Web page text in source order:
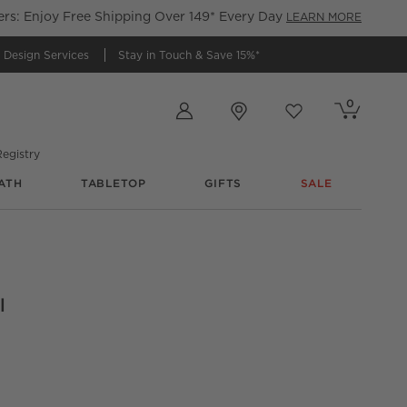
Enjoy Free Shipping Over 149* Every Day LEARN MORE
Design Services Stay in Touch & Save 15%*
Cart contains
0
items
TABLETOP GIFTS SALE